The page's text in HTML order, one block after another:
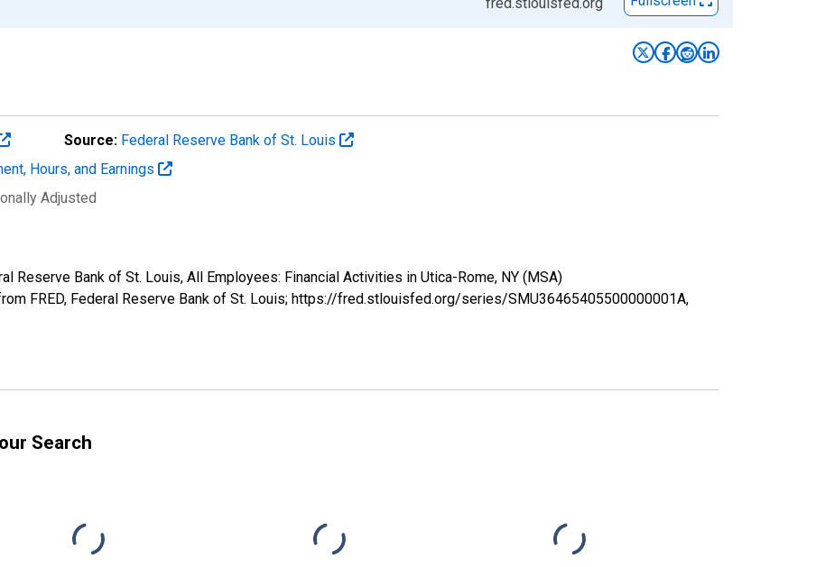
Source: Federal Reserve Bank of St. Louis
Hours, and Earnings
Adjusted
Reserve Bank of St. Louis, All Employees: Financial Activities in Utica-Rome, NY (MSA)
FRED, Federal Reserve Bank of St. Louis; https://fred.stlouisfed.org/series/SMU36465405500000001A,
Search